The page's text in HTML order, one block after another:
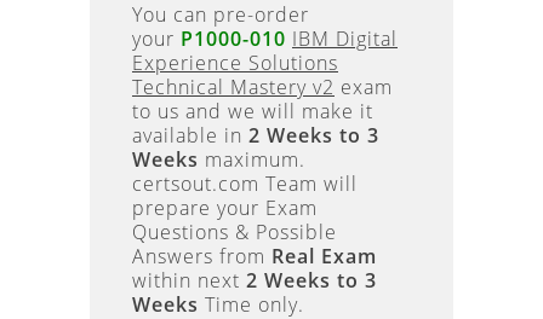
You can pre-order
your P1000-010 IBM Digital
Experience Solutions
Technical Mastery v2 exam
to us and we will make it
available in 2 Weeks to 3
Weeks maximum.
certsout.com Team will
prepare your Exam
Questions & Possible
Answers from Real Exam
within next 2 Weeks to 3
Weeks Time only.